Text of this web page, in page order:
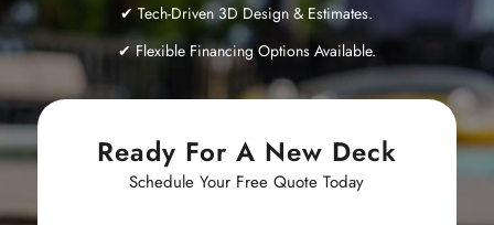
✔ Tech-Driven 3D Design & Estimates.
✔ Flexible Financing Options Available.
Ready For A New Deck
Schedule Your Free Quote Today